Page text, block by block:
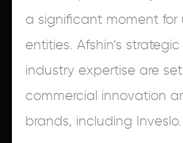
a significant moment for
entities. Afshin’s
industry expertise are
commercial innovation
brands, including Inveslo.